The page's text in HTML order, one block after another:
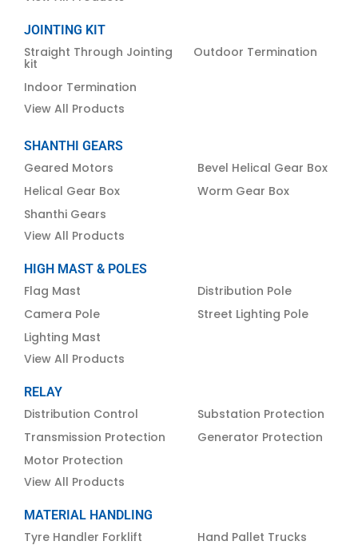
JOINTING KIT
Straight Through Jointing
kit
Outdoor Termination
Indoor Termination
View All Products
SHANTHI GEARS
Geared Motors
Bevel Helical Gear Box
Helical Gear Box
Worm Gear Box
Shanthi Gears
View All Products
HIGH MAST & POLES
Flag Mast
Distribution Pole
Camera Pole
Street Lighting Pole
Lighting Mast
View All Products
RELAY
Distribution Control
Substation Protection
Transmission Protection
Generator Protection
Motor Protection
View All Products
MATERIAL HANDLING
Tyre Handler Forklift
Hand Pallet Trucks